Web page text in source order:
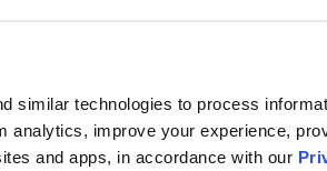
similar technologies to process
analytics, improve your experience,
and apps, in accordance with our